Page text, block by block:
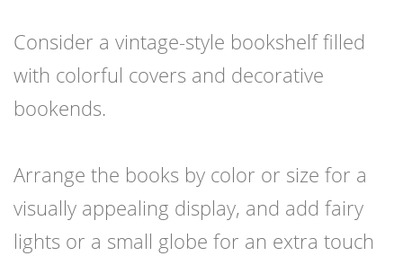
Consider a vintage-style bookshelf filled
with colorful covers and decorative
bookends.
Arrange the books by color or size for a
visually appealing display, and add fairy
lights or a small globe for an extra touch